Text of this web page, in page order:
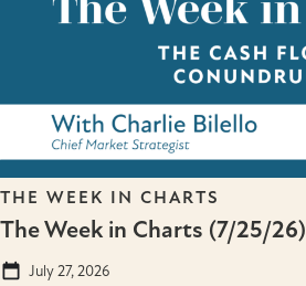
THE WEEK IN CHARTS
The Week in Charts (7/25/26)
July 27, 2026